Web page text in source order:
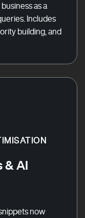
as a
Includes
building, and
& AI
now